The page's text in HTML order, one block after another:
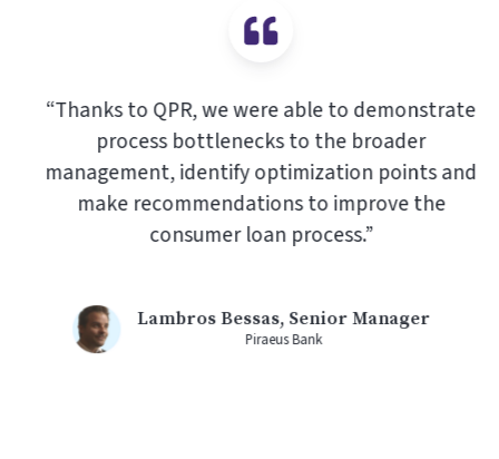
“Thanks to QPR, we were able to demonstrate
process bottlenecks to the broader
management, identify optimization points and
make recommendations to improve the
consumer loan process.”
Lambros Bessas, Senior Manager
Piraeus Bank